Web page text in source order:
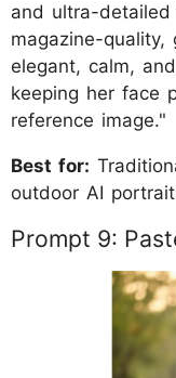
and ultra-
magazine-
elegant, calm,
keeping her face
reference image."
Best for:
outdoor AI
Prompt 9: